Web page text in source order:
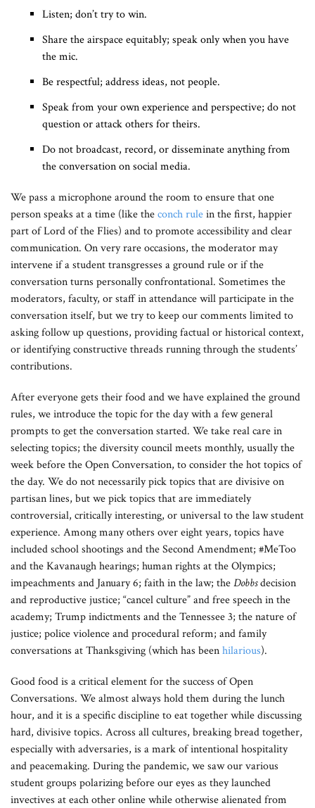
Listen; don’t try to win.
Share the airspace equitably; speak only when you have
the mic.
Be respectful; address ideas, not people.
Speak from your own experience and perspective; do not
question or attack others for theirs.
Do not broadcast, record, or disseminate anything from
the conversation on social media.
We pass a microphone around the room to ensure that one
person speaks at a time (like theconch rulein the first, happier
part of Lord of the Flies) and to promote accessibility and clear
communication. On very rare occasions, the moderator may
intervene if a student transgresses a ground rule or if the
conversation turns personally confrontational. Sometimes the
moderators, faculty, or staff in attendance will participate in the
conversation itself, but we try to keep our comments limited to
asking follow up questions, providing factual or historical context,
or identifying constructive threads running through the students’
contributions.
After everyone gets their food and we have explained the ground
rules, we introduce the topic for the day with a few general
prompts to get the conversation started. We take real care in
selecting topics; the diversity council meets monthly, usually the
week before the Open Conversation, to consider the hot topics of
the day. We do not necessarily pick topics that are divisive on
partisan lines, but we pick topics that are immediately
controversial, critically interesting, or universal to the law student
experience. Among many others over eight years, topics have
included school shootings and the Second Amendment; #MeToo
and the Kavanaugh hearings; human rights at the Olympics;
impeachments and January 6; faith in the law; theDobbsdecision
and reproductive justice; “cancel culture” and free speech in the
academy; Trump indictments and the Tennessee 3; the nature of
justice; police violence and procedural reform; and family
conversations at Thanksgiving (which has beenhilarious).
Good food is a critical element for the success of Open
Conversations. We almost always hold them during the lunch
hour, and it is a specific discipline to eat together while discussing
hard, divisive topics. Across all cultures, breaking bread together,
especially with adversaries, is a mark of intentional hospitality
and peacemaking. During the pandemic, we saw our various
student groups polarizing before our eyes as they launched
invectives at each other online while otherwise alienated from